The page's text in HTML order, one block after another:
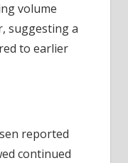
volume
suggesting a
to earlier
reported
continued